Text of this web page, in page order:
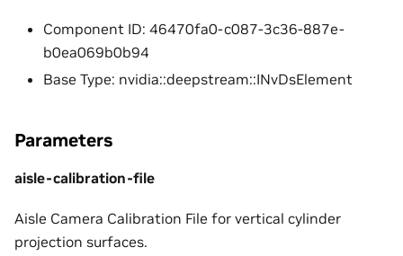
Component ID: 46470fa0-c087-3c36-887e-
b0ea069b0b94
Base Type: nvidia::deepstream::INvDsElement
Parameters
aisle-calibration-file
Aisle Camera Calibration File for vertical cylinder
projection surfaces.